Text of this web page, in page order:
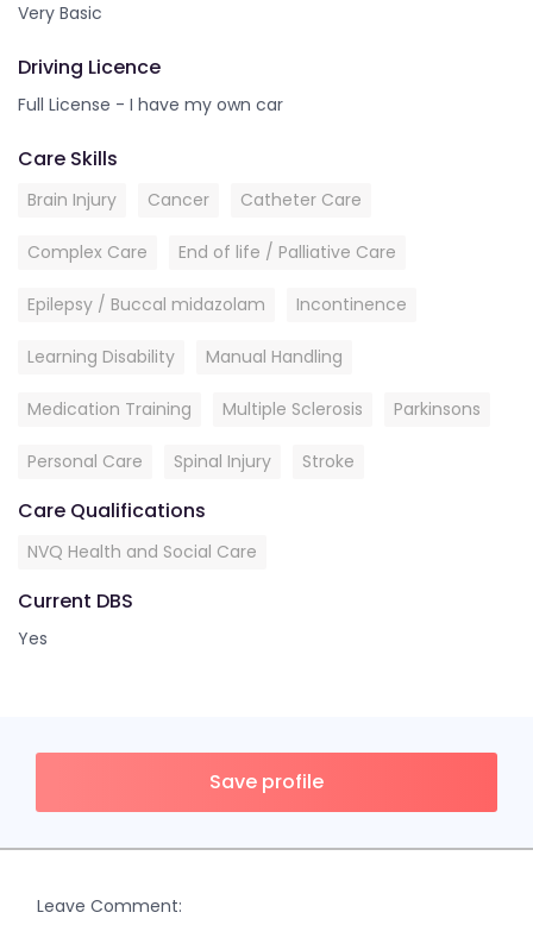
Very Basic
Driving Licence
Full License - I have my own car
Care Skills
Brain Injury Cancer Catheter Care
Complex Care End of life / Palliative Care
Epilepsy / Buccal midazolam Incontinence
Learning Disability Manual Handling
Medication Training Multiple Sclerosis Parkinsons
Personal Care Spinal Injury Stroke
Care Qualifications
NVQ Health and Social Care
Current DBS
Yes
Save profile
Leave Comment: